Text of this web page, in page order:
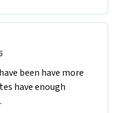
been have more
have enough